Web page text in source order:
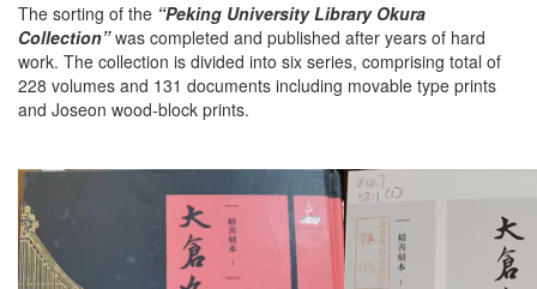
The sorting of the “Peking University Library Okura
Collection”was completed and published after years of hard
work. The collection is divided into six series, comprising total of
228 volumes and 131 documents including movable type prints
and Joseon wood-block prints.